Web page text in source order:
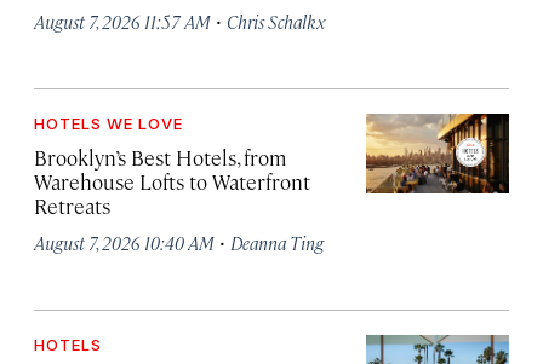
August 7, 2026 11:57 AM · Chris Schalkx
HOTELS WE LOVE
Brooklyn’s Best Hotels, from
Warehouse Lofts to Waterfront
Retreats
August 7, 2026 10:40 AM · Deanna Ting
HOTELS